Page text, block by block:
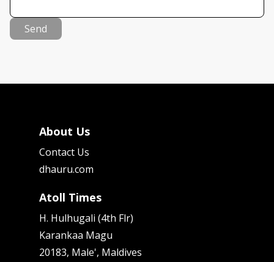
Send
About Us
Contact Us
dhauru.com
Atoll Times
H. Hulhugali (4th Flr)
Karankaa Magu
20183, Male', Maldives